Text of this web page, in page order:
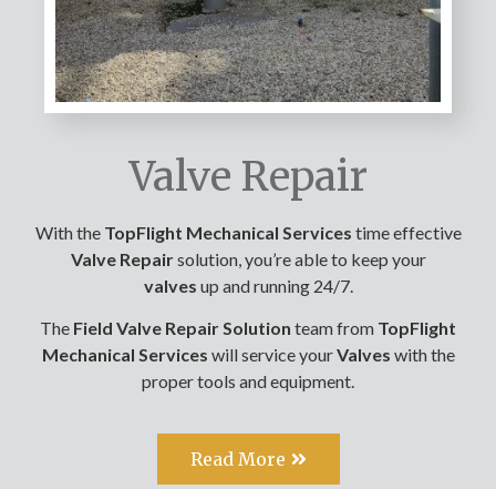
Valve Repair
With the TopFlight Mechanical Services time effective
Valve Repairsolution, you’re able to keep your
valves up and running 24/7.
The Field Valve Repair Solution team from TopFlight
Mechanical Services will service yourValves with the
proper tools and equipment.
Read More